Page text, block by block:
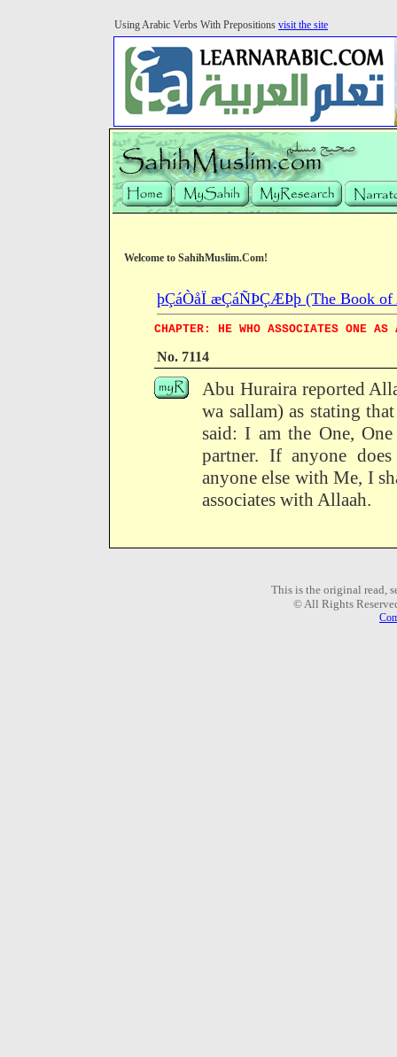
Using Arabic Verbs With Prepositions visit the site
Welcome to SahihMuslim.Com!
þÇáÒåÏ æÇáÑÞÇÆÞþ (The Book of
CHAPTER: HE WHO ASSOCIATES ONE
No. 7114
Abu Huraira reported
wa sallam) as stating
said: I am the One,
partner. If anyone
anyone else with Me, I
associates with Allaah.
This is the original read,
© All Rights